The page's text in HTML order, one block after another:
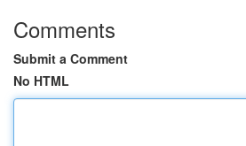
Comments
Submit a Comment
No HTML